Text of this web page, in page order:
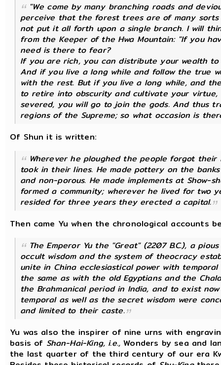
"We come by many branching roads and
perceive that the forest trees are of many
not put it all forth upon a single branch. I will
from the Keeper of the Hwa Mountain: "If you
need is there to fear?
If you are rich, you can distribute your wealth
And if you live a long while and follow the true
with the rest. But if you live a long while, and
to retire into obscurity and cultivate your
severed, you will go to join the gods. And thus
regions of the Supreme; so what occasion is
Of Shun it is written:
Wherever he ploughed the people forgot
took in their lines. He made pottery on the
and non-porous. He made implements at Show-
formed a community; wherever he lived for two
resided for three years they erected a capital.
Then came Yu when the chronological accounts
The Emperor Yu the "Great" (2207 B.C.), a
occult wisdom and the system of theocracy
unite in China ecclesiastical power with
the same as with the old Egyptians and the
the Brahmanical period in lndia, and to exist
temporal as well as the secret wisdom were
and limited to their caste.
Yu was also the inspirer of nine urns with
basis of Shan-Hai-King, i.e., Wonders by sea and
the last quarter of the third century of our era